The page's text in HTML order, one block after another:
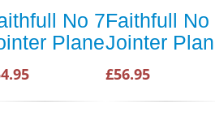
No 7
Plane
Faithfull No
Jointer
£56.95